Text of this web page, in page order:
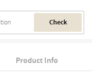
Check
Product Info